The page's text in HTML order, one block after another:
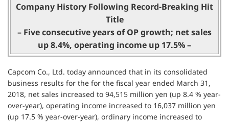
Company History Following Record-Breaking Hit
Title
– Five consecutive years of OP growth; net sales
up 8.4%, operating income up 17.5% –
Capcom Co., Ltd. today announced that in its consolidated
business results for the for the fiscal year ended March 31,
2018, net sales increased to 94,515 million yen (up 8.4 % year-
over-year), operating income increased to 16,037 million yen
(up 17.5 % year-over-year), ordinary income increased to